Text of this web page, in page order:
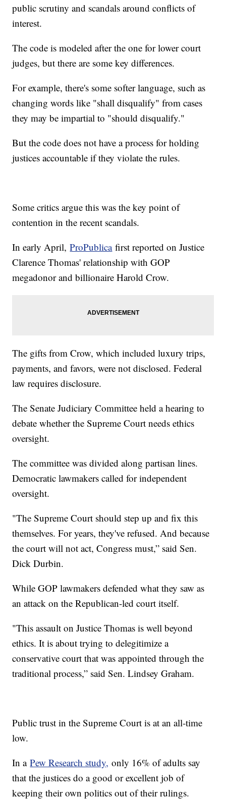
public scrutiny and scandals around conflicts of
interest.
The code is modeled after the one for lower court
judges, but there are some key differences.
For example, there's some softer language, such as
changing words like "shall disqualify" from cases
they may be impartial to "should disqualify."
But the code does not have a process for holding
justices accountable if they violate the rules.
Some critics argue this was the key point of
contention in the recent scandals.
In early April,ProPublicafirst reported on Justice
Clarence Thomas' relationship with GOP
megadonor and billionaire Harold Crow.
The gifts from Crow, which included luxury trips,
payments, and favors, were not disclosed. Federal
law requires disclosure.
The Senate Judiciary Committee held a hearing to
debate whether the Supreme Court needs ethics
oversight.
The committee was divided along partisan lines.
Democratic lawmakers called for independent
oversight.
"The Supreme Court should step up and fix this
themselves. For years, they've refused. And because
the court will not act, Congress must,” said Sen.
Dick Durbin.
While GOP lawmakers defended what they saw as
an attack on the Republican-led court itself.
"This assault on Justice Thomas is well beyond
ethics. It is about trying to delegitimize a
conservative court that was appointed through the
traditional process,” said Sen. Lindsey Graham.
Public trust in the Supreme Court is at an all-time
low.
In aPew Research study, only 16% of adults say
that the justices do a good or excellent job of
keeping their own politics out of their rulings.